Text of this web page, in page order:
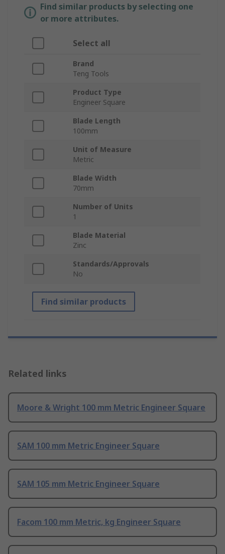
Find similar products by selecting one
or more attributes.
Select all
Brand
Teng Tools
Product Type
Engineer Square
Blade Length
100mm
Unit of Measure
Metric
Blade Width
70mm
Number of Units
1
Blade Material
Zinc
Standards/Approvals
No
Find similar products
Related links
Moore & Wright 100 mm Metric Engineer Square
SAM 100 mm Metric Engineer Square
SAM 105 mm Metric Engineer Square
Facom 100 mm Metric, kg Engineer Square